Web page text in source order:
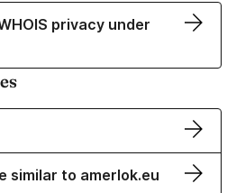
privacy under
similar to amerlok.eu